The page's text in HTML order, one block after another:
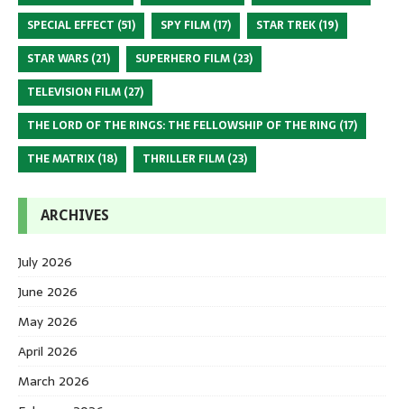
SPECIAL EFFECT (51) SPY FILM (17) STAR TREK (19)
STAR WARS (21) SUPERHERO FILM (23)
TELEVISION FILM (27)
THE LORD OF THE RINGS: THE FELLOWSHIP OF THE RING (17)
THE MATRIX (18) THRILLER FILM (23)
ARCHIVES
July 2026
June 2026
May 2026
April 2026
March 2026